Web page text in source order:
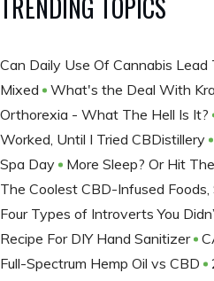
Can Daily Use Of Cannabis
Mixed
What's the Deal With
Orthorexia - What The Hell Is It?
Worked, Until I Tried CBDistillery
Spa Day
More Sleep? Or Hit
The Coolest CBD-Infused
Four Types of Introverts You
Recipe For DIY Hand Sanitizer
Full-Spectrum Hemp Oil vs CBD